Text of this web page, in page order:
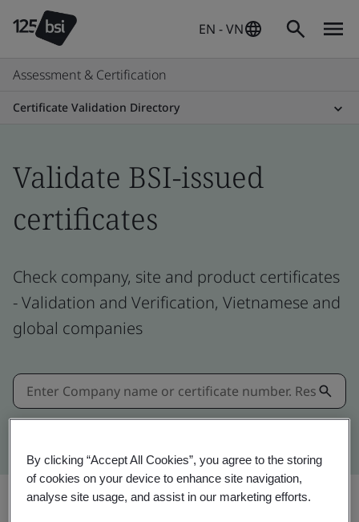
EN - VN
Assessment & Certification
Certificate Validation Directory
Validate BSI-issued
certificates
Check company, site and product certificates
- Validation and Verification, Vietnamese and
global companies
By clicking “Accept All Cookies”, you agree to the storing
of cookies on your device to enhance site navigation,
analyse site usage, and assist in our marketing efforts.